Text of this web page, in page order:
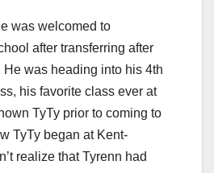
was welcomed to
after transferring after
He was heading into his 4th
his favorite class ever at
TyTy prior to coming to
TyTy began at Kent-
realize that Tyrenn had